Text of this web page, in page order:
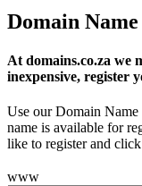
Domain
At domains.co.za we
inexpensive, register
Use our Domain
name is available for
like to register and
www